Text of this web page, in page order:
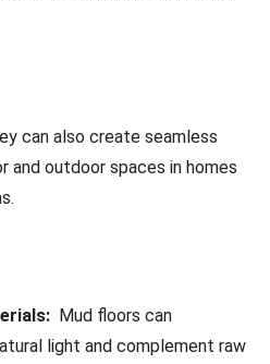
can also create seamless
and outdoor spaces in homes
Mud floors can
light and complement raw